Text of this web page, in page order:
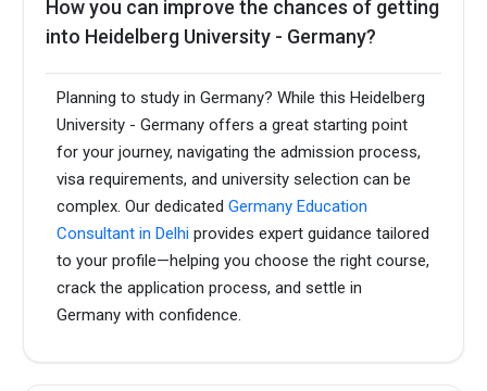
How you can improve the chances of getting
into Heidelberg University - Germany?
Planning to study in Germany? While this Heidelberg
University - Germany offers a great starting point
for your journey, navigating the admission process,
visa requirements, and university selection can be
complex. Our dedicatedGermany Education
Consultant in Delhi provides expert guidance tailored
to your profile—helping you choose the right course,
crack the application process, and settle in
Germany with confidence.